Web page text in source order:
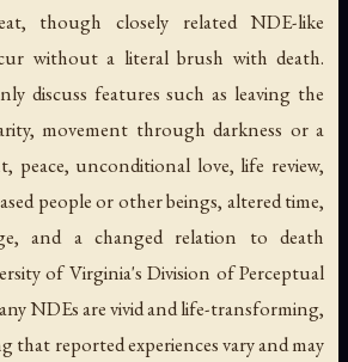
though closely related NDE-like
without a literal brush with death.
discuss features such as leaving the
movement through darkness or a
peace, unconditional love, life review,
people or other beings, altered time,
and a changed relation to death
of Virginia's Division of Perceptual
NDEs are vivid and life-transforming,
that reported experiences vary and may